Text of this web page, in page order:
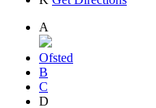
A
Ofsted
B
C
D